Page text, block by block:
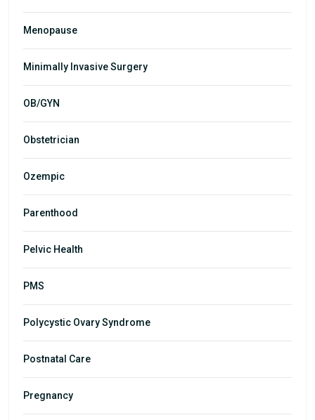
Menopause
Minimally Invasive Surgery
OB/GYN
Obstetrician
Ozempic
Parenthood
Pelvic Health
PMS
Polycystic Ovary Syndrome
Postnatal Care
Pregnancy